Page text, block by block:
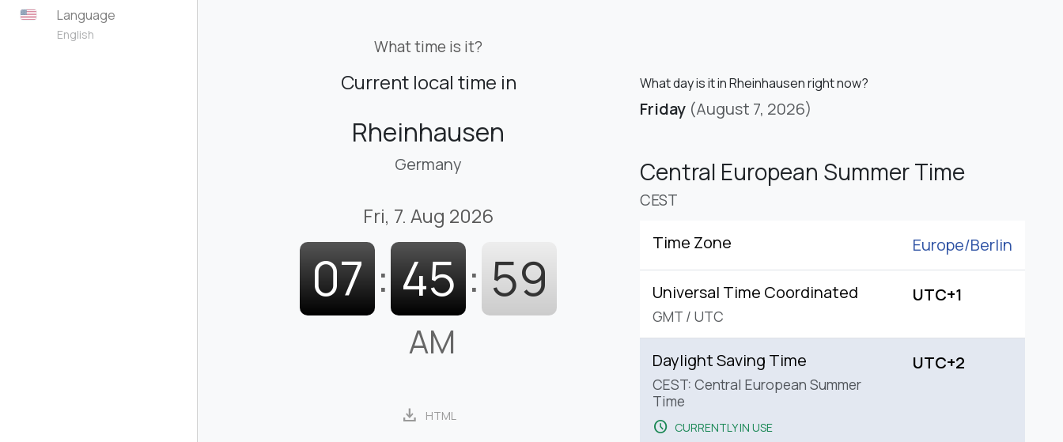
Language
English
What time is it?
Current local time in
Rheinhausen
Germany
Fri, 7. Aug 2026
07 : 46 : 00
AM
download HTML
What day is it in Rheinhausen right now?
Friday (August 7, 2026)
Central European Summer Time
CEST
Time Zone Europe/Berlin
Universal Time Coordinated
GMT / UTC
UTC+1
Daylight Saving Time
CEST: Central European Summer
Time
schedule CURRENTLY IN USE
UTC+2